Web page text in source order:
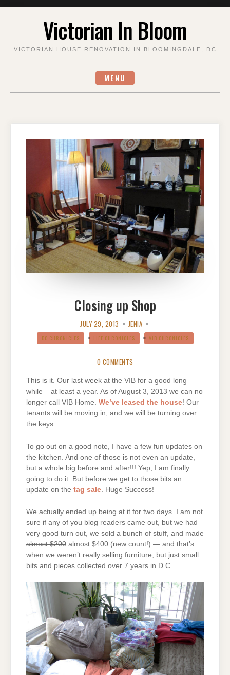
Victorian In Bloom
VICTORIAN HOUSE RENOVATION IN BLOOMINGDALE, DC
MENU
Closing up Shop
JULY 29, 2013 JENIA
DC CHRONICLES LIFE CHRONICLES VIB CHRONICLES
0 COMMENTS
This is it. Our last week at the VIB for a good long
while – at least a year. As of August 3, 2013 we can no
longer call VIB Home. We’ve leased the house! Our
tenants will be moving in, and we will be turning over
the keys.
To go out on a good note, I have a few fun updates on
the kitchen. And one of those is not even an update,
but a whole big before and after!!! Yep, I am finally
going to do it. But before we get to those bits an
update on the tag sale . Huge Success!
We actually ended up being at it for two days. I am not
sure if any of you blog readers came out, but we had
very good turn out, we sold a bunch of stuff, and made
almost $200 almost $400 (new count!) — and that’s
when we weren’t really selling furniture, but just small
bits and pieces collected over 7 years in D.C.